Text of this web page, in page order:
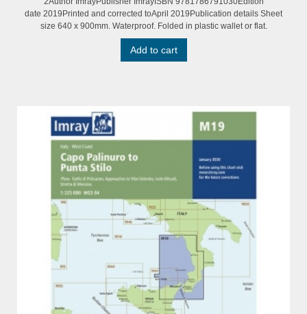
date 2019Printed and corrected toApril 2019Publication details Sheet
size 640 x 900mm. Waterproof. Folded in plastic wallet or flat.
Add to cart